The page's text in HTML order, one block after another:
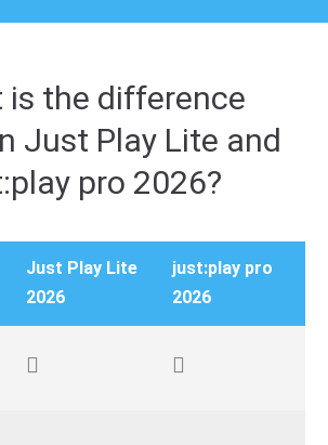
is the difference
Just Play Lite and
pro 2026?
Just Play Lite
2026
just:play pro
2026